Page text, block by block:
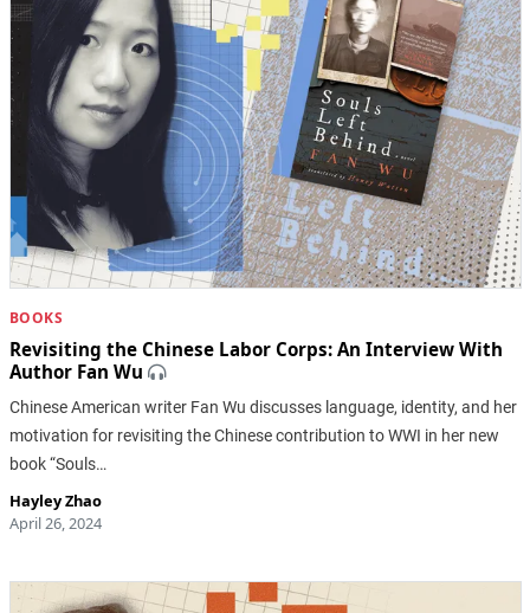
BOOKS
Revisiting the Chinese Labor Corps: An Interview With
Author Fan Wu
Chinese American writer Fan Wu discusses language, identity, and her
motivation for revisiting the Chinese contribution to WWI in her new
book “Souls…
Hayley Zhao
April 26, 2024